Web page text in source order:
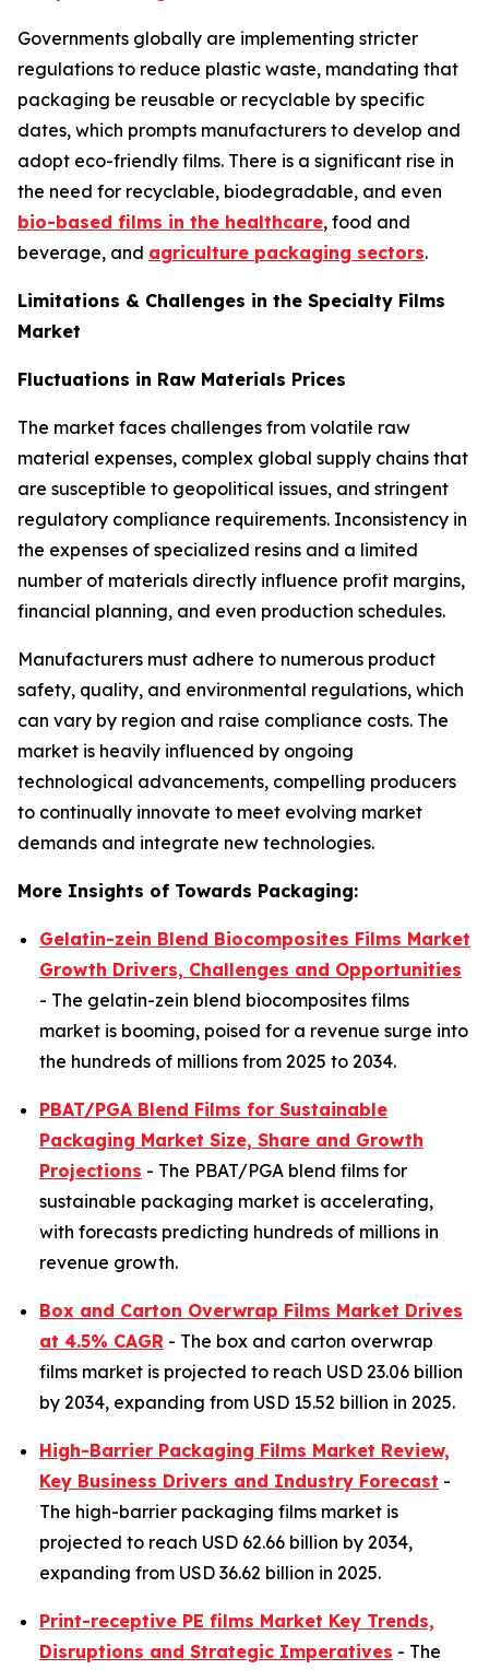
Governments globally are implementing stricter
regulations to reduce plastic waste, mandating that
packaging be reusable or recyclable by specific
dates, which prompts manufacturers to develop and
adopt eco-friendly films. There is a significant rise in
the need for recyclable, biodegradable, and even
bio-based films in the healthcare, food and
beverage, and agriculture packaging sectors.
Limitations & Challenges in the Specialty Films
Market
Fluctuations in Raw Materials Prices
The market faces challenges from volatile raw
material expenses, complex global supply chains that
are susceptible to geopolitical issues, and stringent
regulatory compliance requirements. Inconsistency in
the expenses of specialized resins and a limited
number of materials directly influence profit margins,
financial planning, and even production schedules.
Manufacturers must adhere to numerous product
safety, quality, and environmental regulations, which
can vary by region and raise compliance costs. The
market is heavily influenced by ongoing
technological advancements, compelling producers
to continually innovate to meet evolving market
demands and integrate new technologies.
More Insights of Towards Packaging:
Gelatin-zein Blend Biocomposites Films Market
Growth Drivers, Challenges and Opportunities
- The gelatin-zein blend biocomposites films
market is booming, poised for a revenue surge into
the hundreds of millions from 2025 to 2034.
PBAT/PGA Blend Films for Sustainable
Packaging Market Size, Share and Growth
Projections - The PBAT/PGA blend films for
sustainable packaging market is accelerating,
with forecasts predicting hundreds of millions in
revenue growth.
Box and Carton Overwrap Films Market Drives
at 4.5% CAGR - The box and carton overwrap
films market is projected to reach USD 23.06 billion
by 2034, expanding from USD 15.52 billion in 2025.
High-Barrier Packaging Films Market Review,
Key Business Drivers and Industry Forecast -
The high-barrier packaging films market is
projected to reach USD 62.66 billion by 2034,
expanding from USD 36.62 billion in 2025.
Print-receptive PE films Market Key Trends,
Disruptions and Strategic Imperatives - The